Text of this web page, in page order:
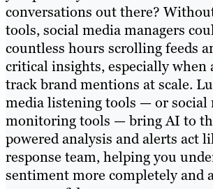
conversations out there?
tools, social media managers
countless hours scrolling feeds
critical insights, especially when
track brand mentions at scale.
media listening tools — or social
monitoring tools — bring AI to
powered analysis and alerts act
response team, helping you
sentiment more completely and